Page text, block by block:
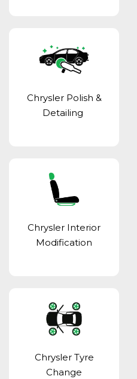
Chrysler Polish &
Detailing
Chrysler Interior
Modification
Chrysler Tyre
Change